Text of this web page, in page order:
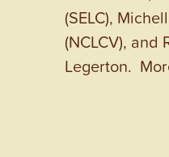
(SELC),
(NCLCV), and
Legerton.